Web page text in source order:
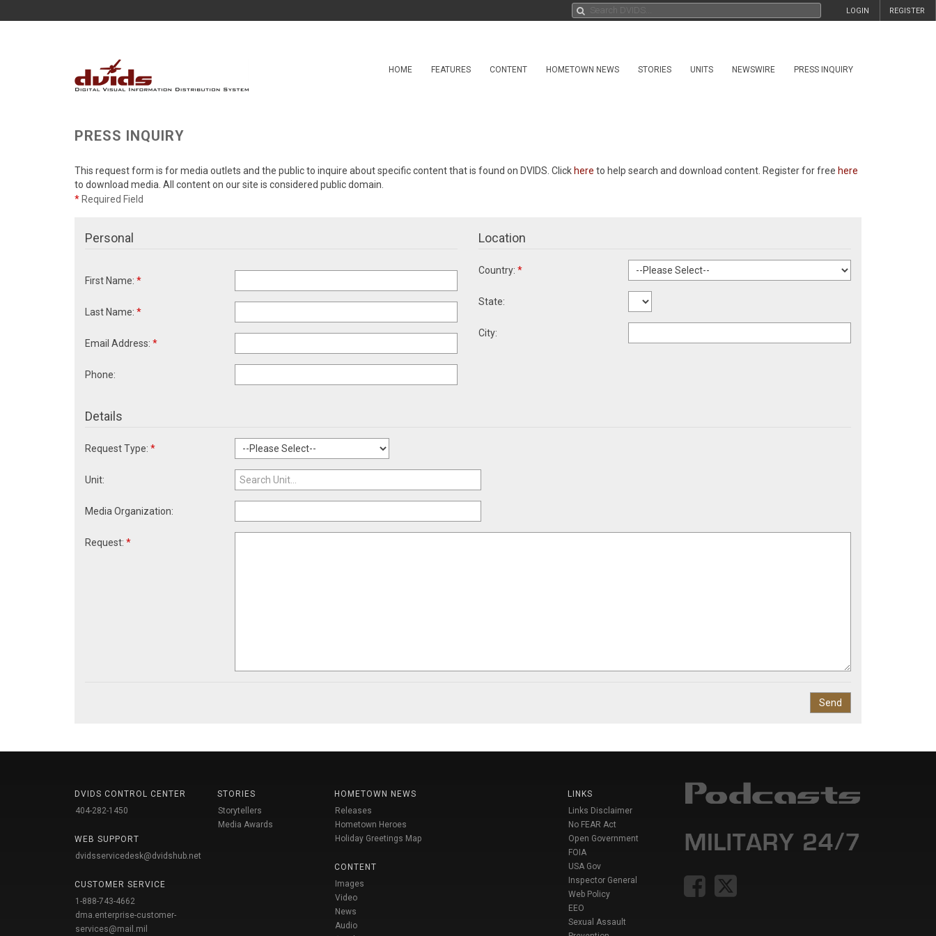
REGISTER
LOGIN
HOME FEATURES CONTENT HOMETOWN NEWS STORIES UNITS NEWSWIRE PRESS INQUIRY
PRESS INQUIRY
This request form is for media outlets and the public to inquire about specific content that is found on DVIDS. Click here to help search and download content. Register for free here
to download media. All content on our site is considered public domain.
* Required Field
Personal
First Name: *
Last Name: *
Email Address: *
Phone:
Location
Country: *
State:
City:
Details
Request Type: *
Unit:
Media Organization:
Request: *
DVIDS CONTROL CENTER
404-282-1450
WEB SUPPORT
dvidsservicedesk@dvidshub.net
CUSTOMER SERVICE
1-888-743-4662
dma.enterprise-customer-
services@mail.mil
STORIES
Storytellers
Media Awards
HOMETOWN NEWS
Releases
Hometown Heroes
Holiday Greetings Map
CONTENT
Images
Video
News
Audio
LINKS
Links Disclaimer
No FEAR Act
Open Government
FOIA
USA Gov
Inspector General
Web Policy
EEO
Sexual Assault